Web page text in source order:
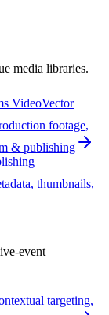
media libraries.
VideoVector
footage,
& publishing
thumbnails,
event
targeting,